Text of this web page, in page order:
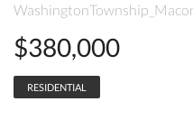
$380,000
RESIDENTIAL